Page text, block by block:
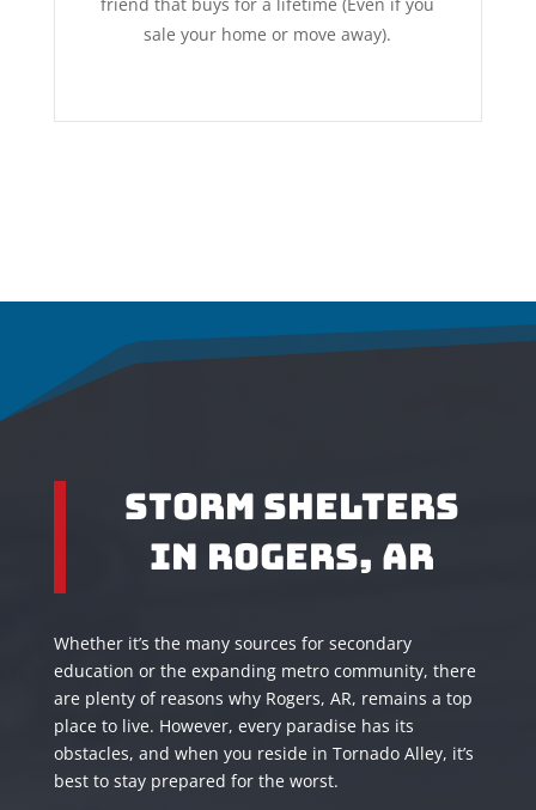
sale your home or move away).
Storm Shelters
in Rogers, AR
Whether it’s the many sources for secondary
education or the expanding metro community, there
are plenty of reasons why Rogers, AR, remains a top
place to live. However, every paradise has its
obstacles, and when you reside in Tornado Alley, it’s
best to stay prepared for the worst.